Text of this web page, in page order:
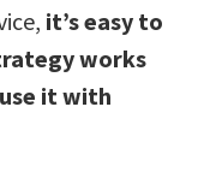
it’s easy to
works
it with